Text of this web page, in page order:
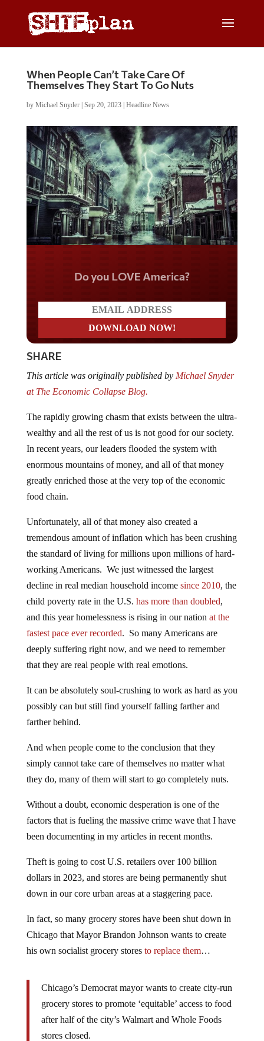
When People Can’t Take Care Of
Themselves They Start To Go Nuts
by Michael Snyder| Sep 20, 2023| Headline News
Do you LOVE America?
SHARE
This article was originally published by Michael Snyder
at The Economic Collapse Blog.
The rapidly growing chasm that exists between the ultra-
wealthy and all the rest of us is not good for our society.
In recent years, our leaders flooded the system with
enormous mountains of money, and all of that money
greatly enriched those at the very top of the economic
food chain.
Unfortunately, all of that money also created a
tremendous amount of inflation which has been crushing
the standard of living for millions upon millions of hard-
working Americans. We just witnessed the largest
decline in real median household income since 2010, the
child poverty rate in the U.S. has more than doubled,
and this year homelessness is rising in our nation at the
fastest pace ever recorded. So many Americans are
deeply suffering right now, and we need to remember
that they are real people with real emotions.
It can be absolutely soul-crushing to work as hard as you
possibly can but still find yourself falling farther and
farther behind.
And when people come to the conclusion that they
simply cannot take care of themselves no matter what
they do, many of them will start to go completely nuts.
Without a doubt, economic desperation is one of the
factors that is fueling the massive crime wave that I have
been documenting in my articles in recent months.
Theft is going to cost U.S. retailers over 100 billion
dollars in 2023, and stores are being permanently shut
down in our core urban areas at a staggering pace.
In fact, so many grocery stores have been shut down in
Chicago that Mayor Brandon Johnson wants to create
his own socialist grocery stores to replace them…
Chicago’s Democrat mayor wants to create city-run
grocery stores to promote ‘equitable’ access to food
after half of the city’s Walmart and Whole Foods
stores closed.